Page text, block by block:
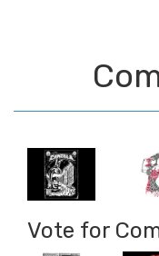
Vote for